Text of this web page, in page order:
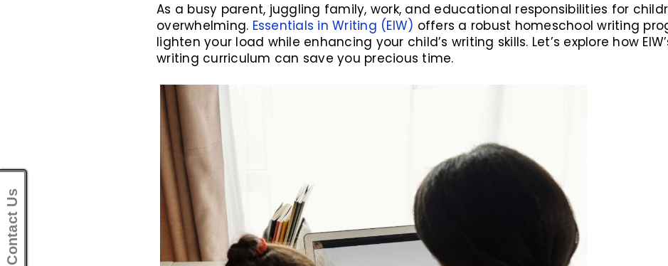
As a busy parent, juggling family, work, and educational responsibilities for
overwhelming. Essentials in Writing (EIW) offers a robust homeschool writing
lighten your load while enhancing your child’s writing skills. Let’s explore how
writing curriculum can save you precious time.
Contact Us